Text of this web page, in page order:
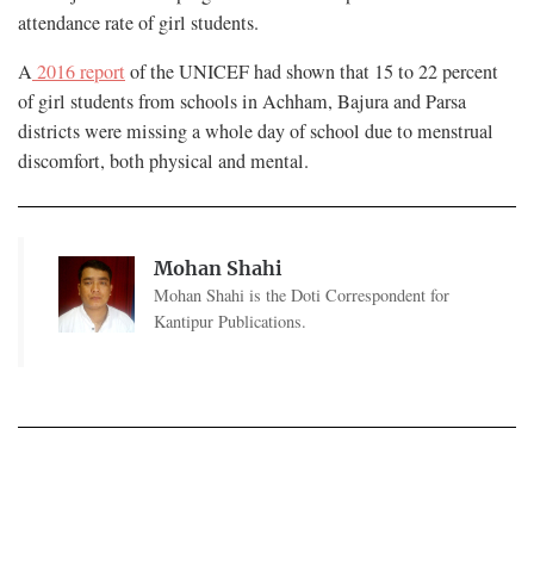
attendance rate of girl students.
A2016 report of the UNICEF had shown that 15 to 22 percent
of girl students from schools in Achham, Bajura and Parsa
districts were missing a whole day of school due to menstrual
discomfort, both physical and mental.
Mohan Shahi
Mohan Shahi is the Doti Correspondent for
Kantipur Publications.